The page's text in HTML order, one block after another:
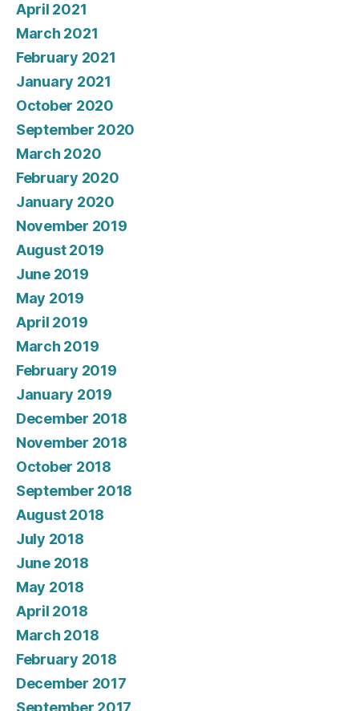
April 2021
March 2021
February 2021
January 2021
October 2020
September 2020
March 2020
February 2020
January 2020
November 2019
August 2019
June 2019
May 2019
April 2019
March 2019
February 2019
January 2019
December 2018
November 2018
October 2018
September 2018
August 2018
July 2018
June 2018
May 2018
April 2018
March 2018
February 2018
December 2017